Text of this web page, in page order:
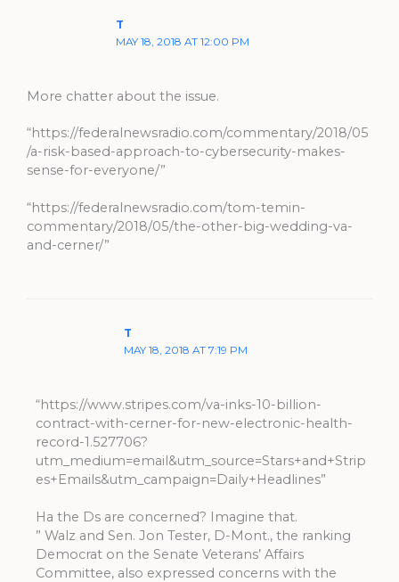
T
MAY 18, 2018 AT 12:00 PM
More chatter about the issue.
“https://federalnewsradio.com/commentary/2018/05
/a-risk-based-approach-to-cybersecurity-makes-
sense-for-everyone/”
“https://federalnewsradio.com/tom-temin-
commentary/2018/05/the-other-big-wedding-va-
and-cerner/”
T
MAY 18, 2018 AT 7:19 PM
“https://www.stripes.com/va-inks-10-billion-
contract-with-cerner-for-new-electronic-health-
record-1.527706?
utm_medium=email&utm_source=Stars+and+Strip
es+Emails&utm_campaign=Daily+Headlines”
Ha the Ds are concerned? Imagine that.
” Walz and Sen. Jon Tester, D-Mont., the ranking
Democrat on the Senate Veterans’ Affairs
Committee, also expressed concerns with the